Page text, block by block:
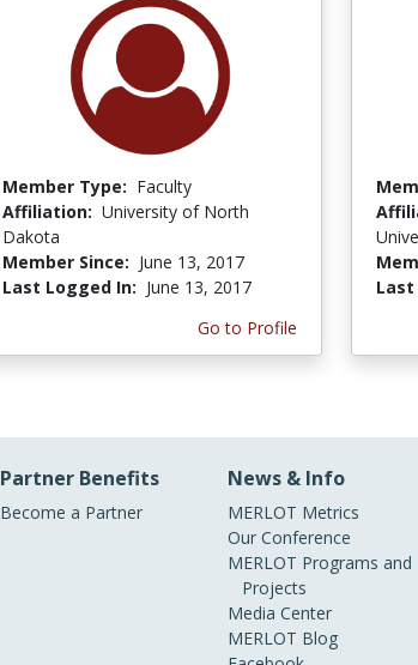
Member Type: Faculty
Affiliation: University of North
Dakota
Member Since: June 13, 2017
Last Logged In: June 13, 2017
Go to Profile
Last
Partner Benefits
Become a Partner
News & Info
MERLOT Metrics
Our Conference
MERLOT Programs and
Projects
Media Center
MERLOT Blog